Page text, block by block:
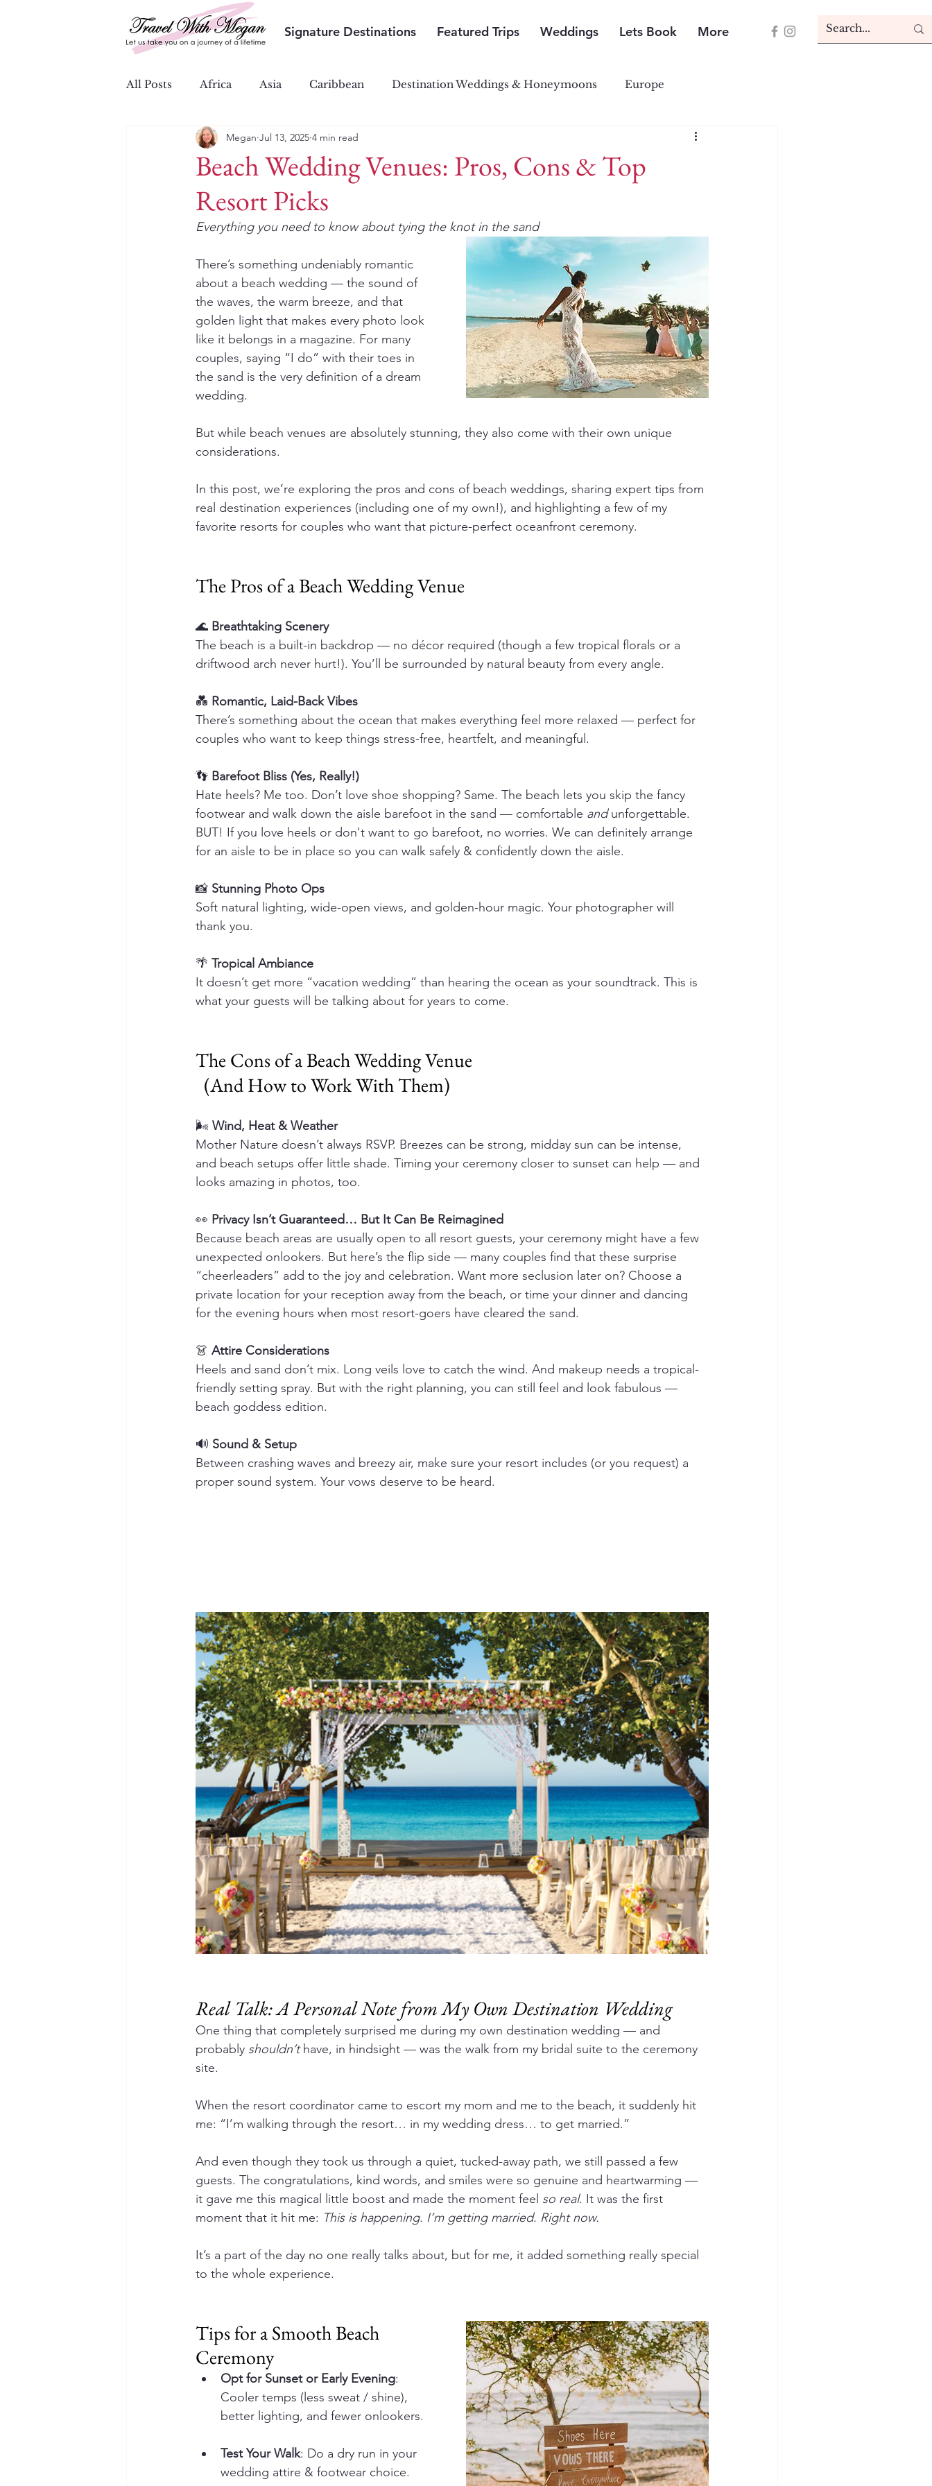
Signature Destinations Featured Trips Weddings Lets Book More
All Posts Africa Asia Caribbean Destination Weddings & Honeymoons Europe
Ocean & River Cruises South Pacific Paradise
Beach Wedding Venues: Pros, Cons & Top
Resort Picks
Megan Jul 13, 2025 4 min read
Everything you need to know about tying the knot in the sand
There’s something undeniably romantic
about a beach wedding — the sound of
the waves, the warm breeze, and that
golden light that makes every photo look
like it belongs in a magazine. For many
couples, saying “I do” with their toes in
the sand is the very definition of a dream
wedding.
But while beach venues are absolutely stunning, they also come with their own unique
considerations.
In this post, we’re exploring the pros and cons of beach weddings, sharing expert tips from
real destination experiences (including one of my own!), and highlighting a few of my
favorite resorts for couples who want that picture-perfect oceanfront ceremony.
The Pros of a Beach Wedding Venue
🌊 Breathtaking Scenery
The beach is a built-in backdrop — no décor required (though a few tropical florals or a
driftwood arch never hurt!). You’ll be surrounded by natural beauty from every angle.
💑 Romantic, Laid-Back Vibes
There’s something about the ocean that makes everything feel more relaxed — perfect for
couples who want to keep things stress-free, heartfelt, and meaningful.
👣 Barefoot Bliss (Yes, Really!)
Hate heels? Me too. Don’t love shoe shopping? Same. The beach lets you skip the fancy
footwear and walk down the aisle barefoot in the sand — comfortable and unforgettable.
BUT! If you love heels or don't want to go barefoot, no worries. We can definitely arrange
for an aisle to be in place so you can walk safely & confidently down the aisle.
📸 Stunning Photo Ops
Soft natural lighting, wide-open views, and golden-hour magic. Your photographer will
thank you.
🌴 Tropical Ambiance
It doesn’t get more “vacation wedding” than hearing the ocean as your soundtrack. This is
what your guests will be talking about for years to come.
The Cons of a Beach Wedding Venue
  (And How to Work With Them)
🌬️ Wind, Heat & Weather
Mother Nature doesn’t always RSVP. Breezes can be strong, midday sun can be intense,
and beach setups offer little shade. Timing your ceremony closer to sunset can help — and
looks amazing in photos, too.
👀 Privacy Isn’t Guaranteed… But It Can Be Reimagined
Because beach areas are usually open to all resort guests, your ceremony might have a few
unexpected onlookers. But here’s the flip side — many couples find that these surprise
“cheerleaders” add to the joy and celebration. Want more seclusion later on? Choose a
private location for your reception away from the beach, or time your dinner and dancing
for the evening hours when most resort-goers have cleared the sand.
👗 Attire Considerations
Heels and sand don’t mix. Long veils love to catch the wind. And makeup needs a tropical-
friendly setting spray. But with the right planning, you can still feel and look fabulous —
beach goddess edition.
🔊 Sound & Setup
Between crashing waves and breezy air, make sure your resort includes (or you request) a
proper sound system. Your vows deserve to be heard.
Real Talk: A Personal Note from My Own Destination Wedding
One thing that completely surprised me during my own destination wedding — and
probably shouldn’t have, in hindsight — was the walk from my bridal suite to the ceremony
site.
When the resort coordinator came to escort my mom and me to the beach, it suddenly hit
me: “I’m walking through the resort… in my wedding dress… to get married.”
And even though they took us through a quiet, tucked-away path, we still passed a few
guests. The congratulations, kind words, and smiles were so genuine and heartwarming —
it gave me this magical little boost and made the moment feel so real. It was the first
moment that it hit me: This is happening. I’m getting married. Right now.
It’s a part of the day no one really talks about, but for me, it added something really special
to the whole experience.
Tips for a Smooth Beach
Ceremony
Opt for Sunset or Early Evening:
Cooler temps (less sweat / shine),
better lighting, and fewer onlookers.
Test Your Walk: Do a dry run in your
wedding attire & footwear choice.